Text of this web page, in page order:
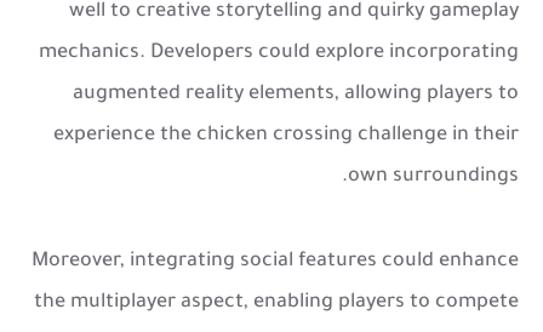
well to creative storytelling and quirky gameplay
mechanics. Developers could explore incorporating
augmented reality elements, allowing players to
experience the chicken crossing challenge in their
own surroundings.
Moreover, integrating social features could enhance
the multiplayer aspect, enabling players to compete